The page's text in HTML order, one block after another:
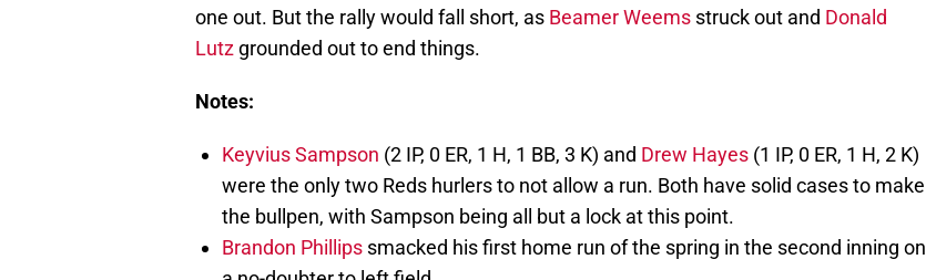
one out. But the rally would fall short, as Beamer Weems struck out and Donald
Lutz grounded out to end things.
Notes:
Keyvius Sampson (2 IP, 0 ER, 1 H, 1 BB, 3 K) and Drew Hayes (1 IP, 0 ER, 1 H, 2 K)
were the only two Reds hurlers to not allow a run. Both have solid cases to make
the bullpen, with Sampson being all but a lock at this point.
Brandon Phillips smacked his first home run of the spring in the second inning on